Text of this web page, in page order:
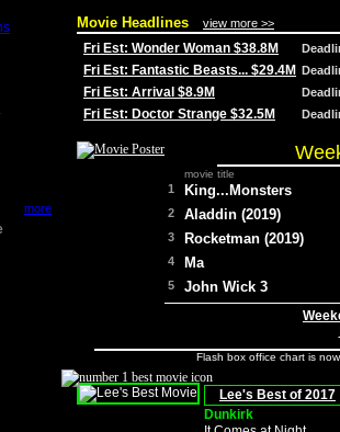
more
Movie Headlines view more >>
Fri Est: Wonder Woman $38.8M
Fri Est: Fantastic Beasts... $29.4M
Fri Est: Arrival $8.9M
Fri Est: Doctor Strange $32.5M
movie title
1 King...Monsters
2 Aladdin (2019)
3 Rocketman (2019)
4 Ma
5 John Wick 3
Flash box office chart is
Lee's Best of 2017
Dunkirk